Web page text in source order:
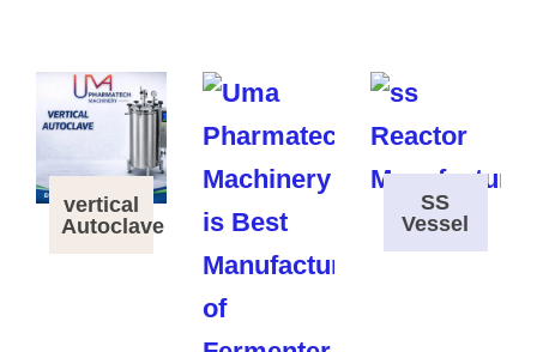
vertical
Autoclave
SS
Vessel